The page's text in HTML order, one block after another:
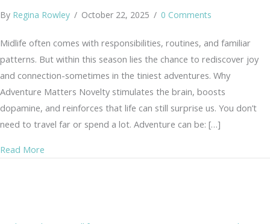
By Regina Rowley / October 22, 2025 / 0 Comments
Midlife often comes with responsibilities, routines, and familiar
patterns. But within this season lies the chance to rediscover joy
and connection-sometimes in the tiniest adventures. Why
Adventure Matters Novelty stimulates the brain, boosts
dopamine, and reinforces that life can still surprise us. You don’t
need to travel far or spend a lot. Adventure can be: […]
Read More